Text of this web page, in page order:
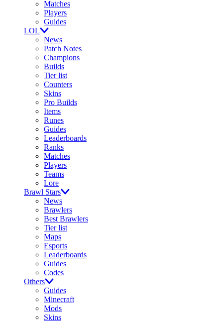
Matches
Players
Guides
LOL
News
Patch Notes
Champions
Builds
Tier list
Counters
Skins
Pro Builds
Items
Runes
Guides
Leaderboards
Ranks
Matches
Players
Teams
Lore
Brawl Stars
News
Brawlers
Best Brawlers
Tier list
Maps
Esports
Leaderboards
Guides
Codes
Others
Guides
Minecraft
Mods
Skins